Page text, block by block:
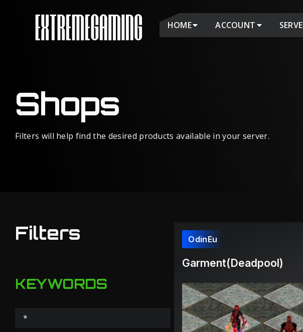
HOME ACCOUNT
Shops
Filters will help find the desired products available in your server.
Filters
KEYWORDS
OdinEu
Garment(Deadpool)